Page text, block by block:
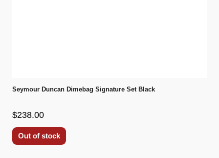
Seymour Duncan Dimebag Signature Set Black
$238.00
Out of stock